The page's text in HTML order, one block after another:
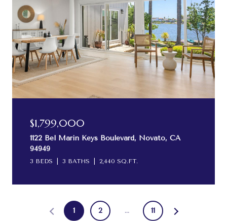
$1,799,000
1122 Bel Marin Keys Boulevard, Novato, CA
94949
3 BEDS 3 BATHS 2,440 SQ.FT.
1 2 … 11